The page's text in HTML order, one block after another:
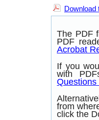
Download
The PDF
PDF
Acrobat
If you
with
from
click the